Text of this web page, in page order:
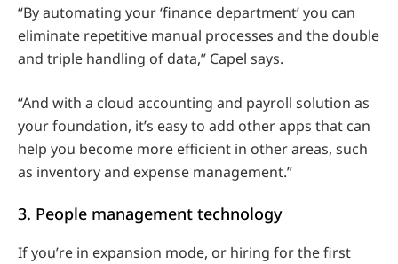
“By automating your ‘finance department’ you can
eliminate repetitive manual processes and the double
and triple handling of data,” Capel says.
“And with a cloud accounting and payroll solution as
your foundation, it’s easy to add other apps that can
help you become more efficient in other areas, such
as inventory and expense management.”
3. People management technology
If you’re in expansion mode, or hiring for the first